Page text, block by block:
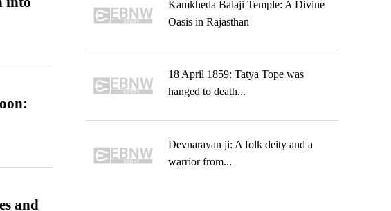
and
Kamkheda Balaji Temple: A Divine
Oasis in Rajasthan
18 April 1859: Tatya Tope was
hanged to death...
Devnarayan ji: A folk deity and a
warrior from...